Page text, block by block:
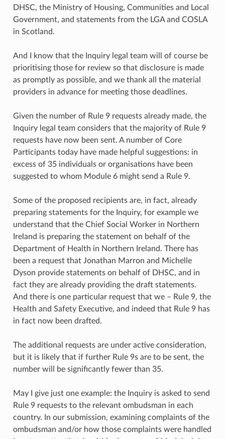
DHSC, the Ministry of Housing, Communities and Local
Government, and statements from the LGA and COSLA
in Scotland.
And I know that the Inquiry legal team will of course be
prioritising those for review so that disclosure is made
as promptly as possible, and we thank all the material
providers in advance for meeting those deadlines.
Given the number of Rule 9 requests already made, the
Inquiry legal team considers that the majority of Rule 9
requests have now been sent. A number of Core
Participants today have made helpful suggestions: in
excess of 35 individuals or organisations have been
suggested to whom Module 6 might send a Rule 9.
Some of the proposed recipients are, in fact, already
preparing statements for the Inquiry, for example we
understand that the Chief Social Worker in Northern
Ireland is preparing the statement on behalf of the
Department of Health in Northern Ireland. There has
been a request that Jonathan Marron and Michelle
Dyson provide statements on behalf of DHSC, and in
fact they are already providing the draft statements.
And there is one particular request that we – Rule 9, the
Health and Safety Executive, and indeed that Rule 9 has
in fact now been drafted.
The additional requests are under active consideration,
but it is likely that if further Rule 9s are to be sent, the
number will be significantly fewer than 35.
May I give just one example: the Inquiry is asked to send
Rule 9 requests to the relevant ombudsman in each
country. In our submission, examining complaints of the
ombudsman and/or how those complaints were handled